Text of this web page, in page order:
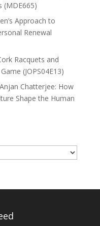
(MDE665)
Approach to
Renewal
Racquets and
(JOPS04E13)
Chatterjee: How
Shape the Human